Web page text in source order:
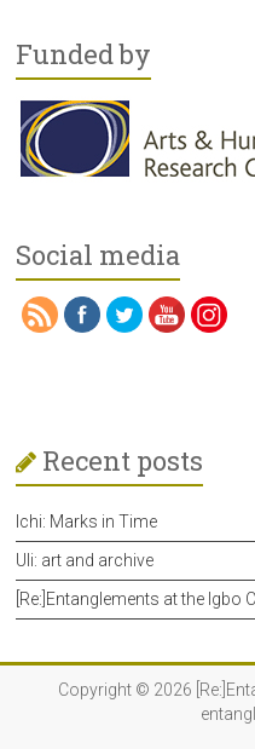
Funded by
Social media
Recent posts
Ichi: Marks in Time
Uli: art and archive
[Re:]Entanglements at the Igbo
Copyright © 2026